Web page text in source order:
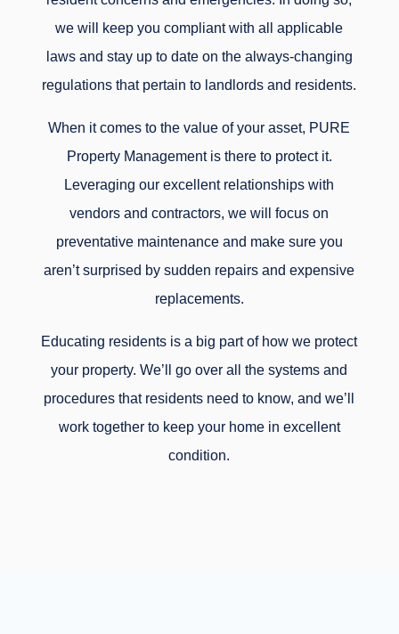
we will keep you compliant with all applicable
laws and stay up to date on the always-changing
regulations that pertain to landlords and residents.
When it comes to the value of your asset, PURE
Property Management is there to protect it.
Leveraging our excellent relationships with
vendors and contractors, we will focus on
preventative maintenance and make sure you
aren’t surprised by sudden repairs and expensive
replacements.
Educating residents is a big part of how we protect
your property. We’ll go over all the systems and
procedures that residents need to know, and we’ll
work together to keep your home in excellent
condition.